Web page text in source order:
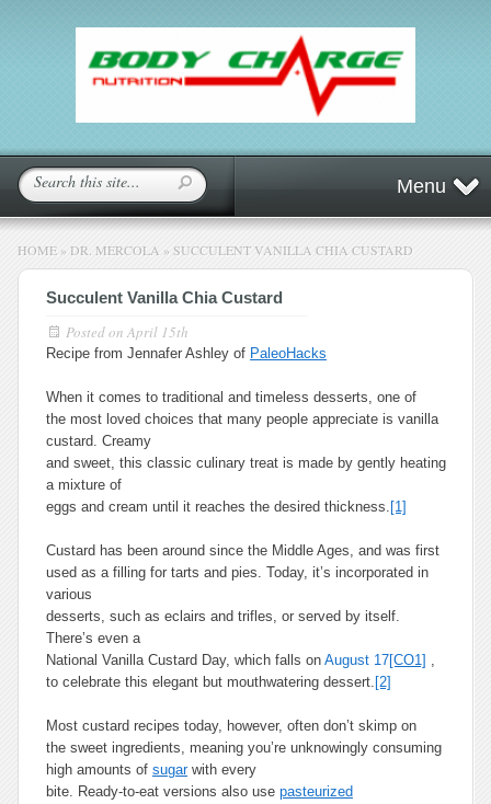
Menu
HOME » DR. MERCOLA » SUCCULENT VANILLA CHIA CUSTARD
Succulent Vanilla Chia Custard
Posted on April 15th
Recipe from Jennafer Ashley of PaleoHacks
When it comes to traditional and timeless desserts, one of
the most loved choices that many people appreciate is vanilla
custard. Creamy
and sweet, this classic culinary treat is made by gently heating
a mixture of
eggs and cream until it reaches the desired thickness. [1]
Custard has been around since the Middle Ages, and was first
used as a filling for tarts and pies. Today, it’s incorporated in
various
desserts, such as eclairs and trifles, or served by itself.
There’s even a
National Vanilla Custard Day, which falls on August 17[CO1] ,
to celebrate this elegant but mouthwatering dessert. [2]
Most custard recipes today, however, often don’t skimp on
the sweet ingredients, meaning you’re unknowingly consuming
high amounts of sugarwith every
bite. Ready-to-eat versions also use pasteurized